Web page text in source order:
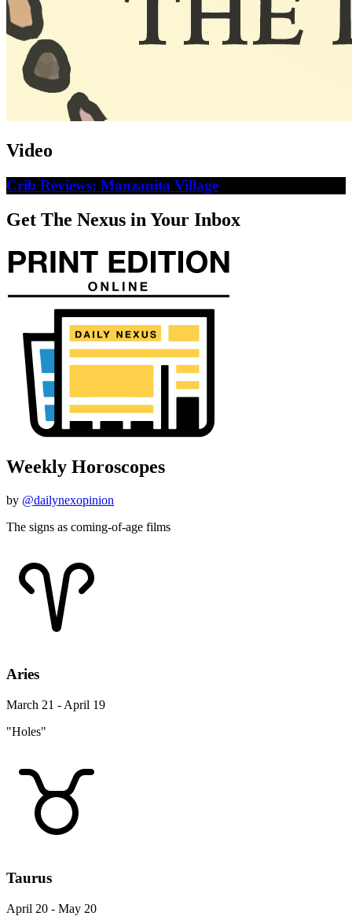
Video
Crib Reviews: Manzanita Village
Get The Nexus in Your Inbox
Weekly Horoscopes
by @dailynexopinion
The signs as coming-of-age films
Aries
March 21 - April 19
"Holes"
Taurus
April 20 - May 20